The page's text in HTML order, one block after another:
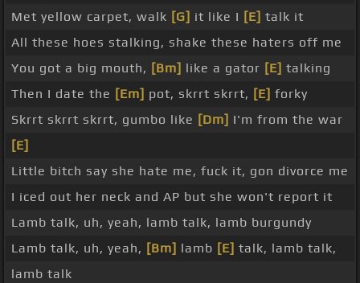
Met yellow carpet, walk [G] it like I [E] talk it
All these hoes stalking, shake these haters off me
You got a big mouth, [Bm] like a gator [E] talking
Then I date the [Em] pot, skrrt skrrt, [E] forky
Skrrt skrrt skrrt, gumbo like [Dm] I'm from the war
[E]
Little bitch say she hate me, fuck it, gon divorce me
I iced out her neck and AP but she won't report it
Lamb talk, uh, yeah, lamb talk, lamb burgundy
Lamb talk, uh, yeah, [Bm] lamb [E] talk, lamb talk,
lamb talk